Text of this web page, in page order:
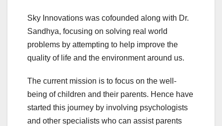
Sky Innovations was cofounded along with Dr.
Sandhya, focusing on solving real world
problems by attempting to help improve the
quality of life and the environment around us.
The current mission is to focus on the well-
being of children and their parents. Hence have
started this journey by involving psychologists
and other specialists who can assist parents